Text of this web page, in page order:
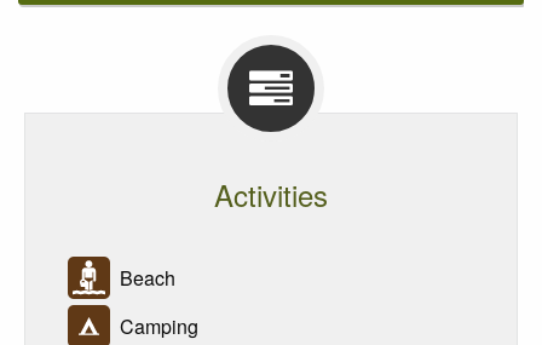
Activities
Beach
Camping